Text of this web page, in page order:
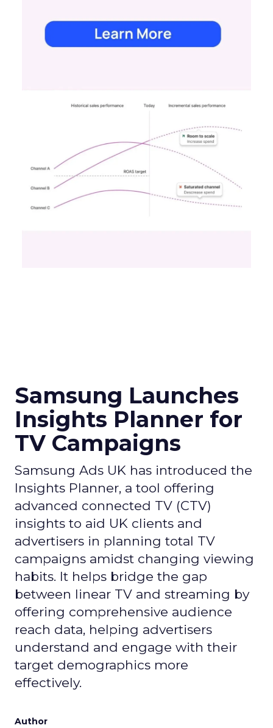
Samsung Launches
Insights Planner for
TV Campaigns
Samsung Ads UK has introduced the
Insights Planner, a tool offering
advanced connected TV (CTV)
insights to aid UK clients and
advertisers in planning total TV
campaigns amidst changing viewing
habits. It helps bridge the gap
between linear TV and streaming by
offering comprehensive audience
reach data, helping advertisers
understand and engage with their
target demographics more
effectively.
Author